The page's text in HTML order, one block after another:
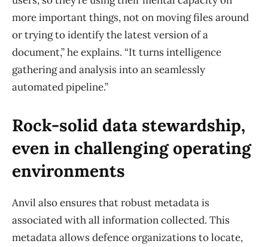
more important things, not on moving files around
or trying to identify the latest version of a
document,” he explains. “It turns intelligence
gathering and analysis into an seamlessly
automated pipeline.”
Rock-solid data stewardship,
even in challenging operating
environments
Anvil also ensures that robust metadata is
associated with all information collected. This
metadata allows defence organizations to locate,